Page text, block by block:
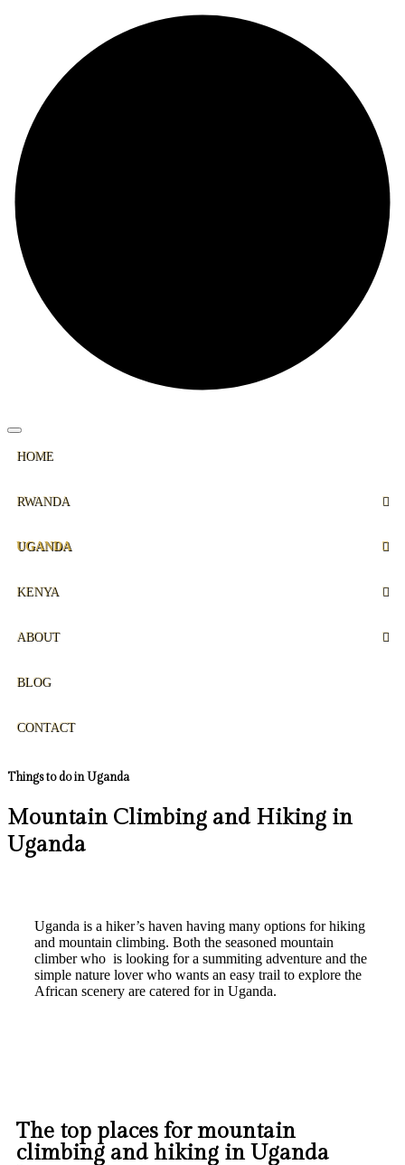
HOME
RWANDA
UGANDA
KENYA
ABOUT
BLOG
CONTACT
Things to do in Uganda
Mountain Climbing and Hiking in
Uganda
Uganda is a hiker’s haven having many options for hiking
and mountain climbing. Both the seasoned mountain
climber who is looking for a summiting adventure and the
simple nature lover who wants an easy trail to explore the
African scenery are catered for in Uganda.
The top places for mountain
climbing and hiking in Uganda